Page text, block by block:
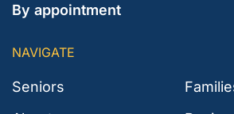
By appointment
NAVIGATE
Seniors